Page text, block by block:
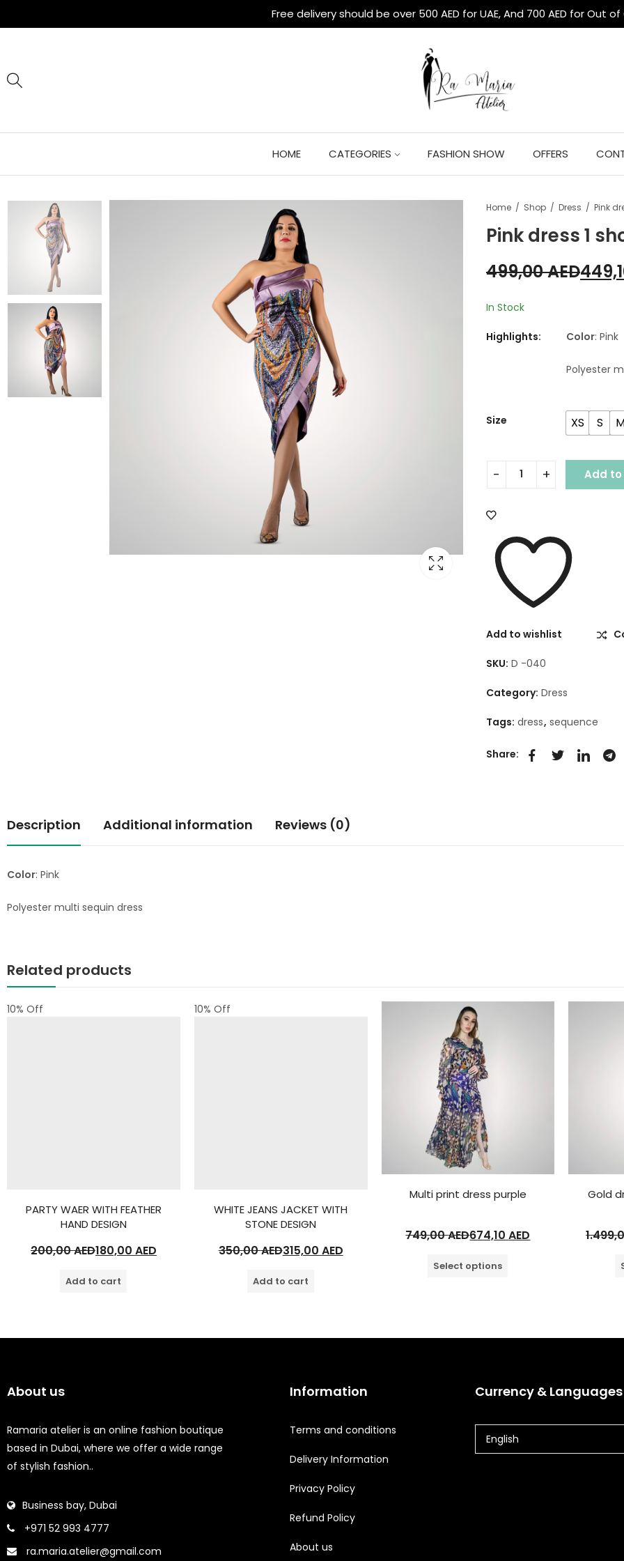
Free delivery should be over 500 AED for UAE, And 700 AED for Out
HOME CATEGORIES FASHION SHOW OFFERS
Home Shop Dress Pink
Pink dress 1
499,00AED
In Stock
Highlights: Color: Pink
Polyester
Size XS S
Add
Add to wishlist
SKU: D -040
Category: Dress
Tags: dress, sequence
Share:
Description Additional information Reviews (0)
Color: Pink
Polyester multi sequin dress
Related products
10% Off
PARTY WAER WITH FEATHER
HAND DESIGN
200,00AED180,00 AED
Add to cart
10% Off
WHITE JEANS JACKET WITH
STONE DESIGN
350,00AED315,00 AED
Add to cart
Multi print dress purple
749,00AED674,10AED
Select options
Gold
About us
Ramaria atelier is an online fashion boutique
based in Dubai, where we offer a wide range
of stylish fashion..
Business bay, Dubai
+971 52 993 4777
ra.maria.atelier@gmail.com
Information
Terms and conditions
Delivery Information
Privacy Policy
Refund Policy
About us
Currency & Languages
English